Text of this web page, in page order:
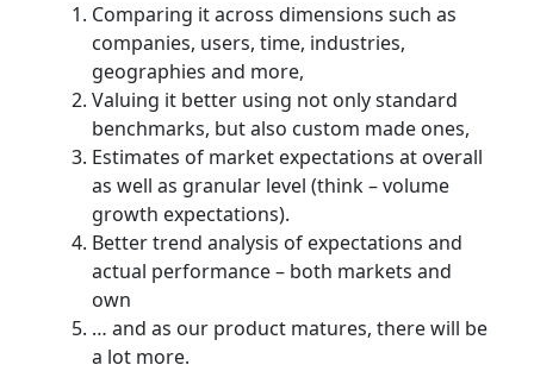
Comparing it across dimensions such as
companies, users, time, industries,
geographies and more,
Valuing it better using not only standard
benchmarks, but also custom made ones,
Estimates of market expectations at overall
as well as granular level (think – volume
growth expectations).
Better trend analysis of expectations and
actual performance – both markets and
own
… and as our product matures, there will be
a lot more.